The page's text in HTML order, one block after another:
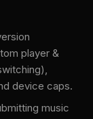
player &
device caps.
music